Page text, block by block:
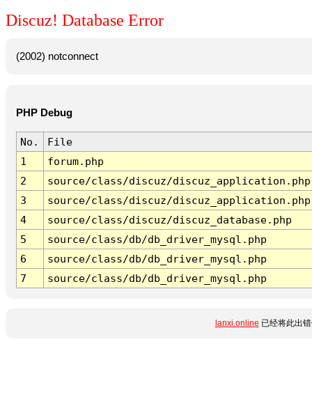
Discuz! Database Error
(2002) notconnect
PHP Debug
No.
File
1
forum.php
2
source/class/discuz/discuz_application.php
3
source/class/discuz/discuz_application.php
4
source/class/discuz/discuz_database.php
5
source/class/db/db_driver_mysql.php
6
source/class/db/db_driver_mysql.php
7
source/class/db/db_driver_mysql.php
lanxi.online 已经将此出